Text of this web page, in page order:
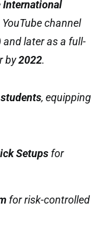
International
channel
and later as a full-
by2022.
, equipping
Setups for
for risk-controlled